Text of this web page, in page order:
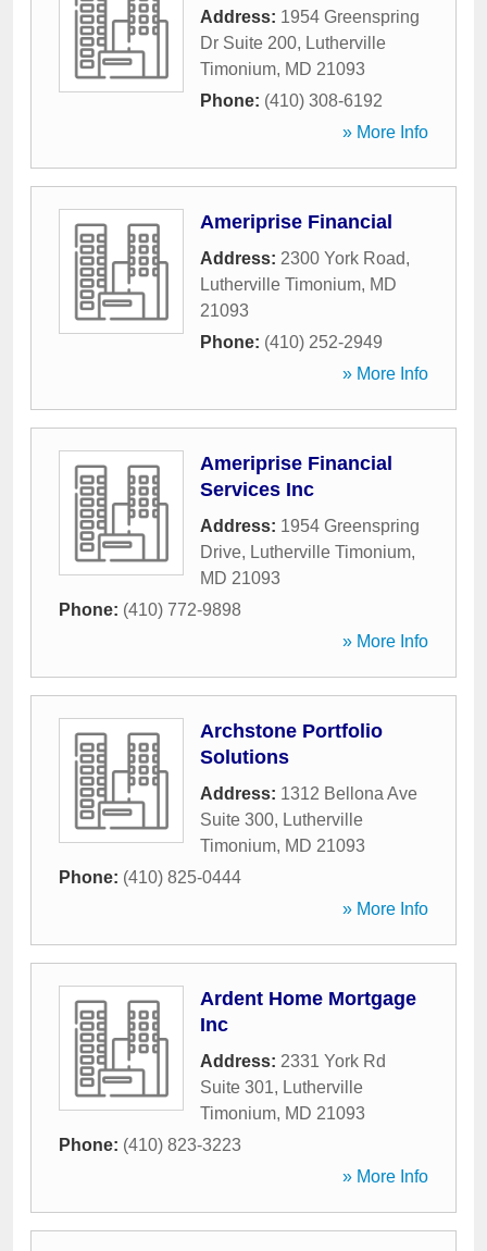
Address: 1954 Greenspring
Dr Suite 200, Lutherville
Timonium, MD 21093
Phone: (410) 308-6192
» More Info
Ameriprise Financial
Address: 2300 York Road,
Lutherville Timonium, MD
21093
Phone: (410) 252-2949
» More Info
Ameriprise Financial
Services Inc
Address: 1954 Greenspring
Drive, Lutherville Timonium,
MD 21093
Phone: (410) 772-9898
» More Info
Archstone Portfolio
Solutions
Address: 1312 Bellona Ave
Suite 300, Lutherville
Timonium, MD 21093
Phone: (410) 825-0444
» More Info
Ardent Home Mortgage
Inc
Address: 2331 York Rd
Suite 301, Lutherville
Timonium, MD 21093
Phone: (410) 823-3223
» More Info